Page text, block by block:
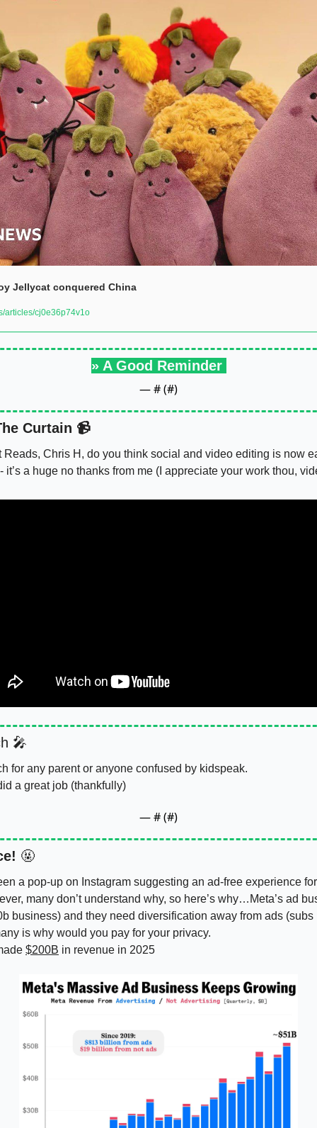
Jellycat conquered China
articles/cj0e36p74v1o
» A Good Reminder
— # (#)
Curtain 📹
Reads, Chris H, do you think social and video editing is now
it’s a huge no thanks from me (I appreciate your work thou,
🎤
for any parent or anyone confused by kidspeak.
a great job (thankfully)
— # (#)
🤬
a pop-up on Instagram suggesting an ad-free experience
many don’t understand why, so here’s why…Meta’s ad
business) and they need diversification away from ads (subs
is why would you pay for your privacy.
$200B in revenue in 2025